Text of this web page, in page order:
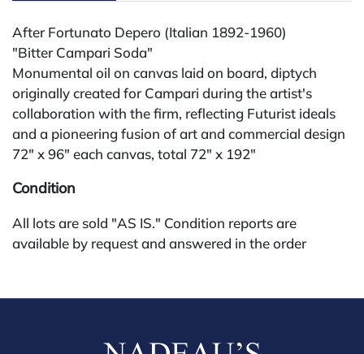
After Fortunato Depero (Italian 1892-1960)
"Bitter Campari Soda"
Monumental oil on canvas laid on board, diptych
originally created for Campari during the artist's
collaboration with the firm, reflecting Futurist ideals
and a pioneering fusion of art and commercial design
72" x 96" each canvas, total 72" x 192"
Condition
All lots are sold "AS IS." Condition reports are
available by request and answered in the order
25%, with a 3% discount for payments by cash,
platform, payment must be made through that